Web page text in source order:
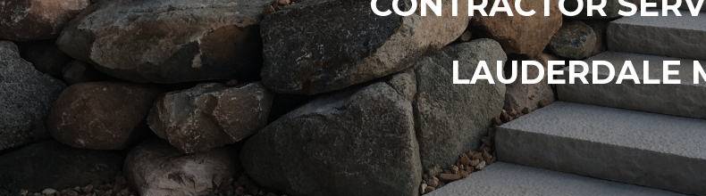
LAUDERDALE